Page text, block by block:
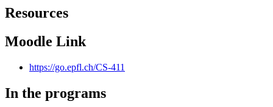
Resources
Moodle Link
https://go.epfl.ch/CS-411
In the programs